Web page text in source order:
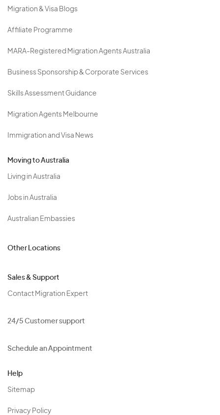
Migration & Visa Blogs
Affiliate Programme
MARA-Registered Migration Agents Australia
Business Sponsorship & Corporate Services
Skills Assessment Guidance
Migration Agents Melbourne
Immigration and Visa News
Moving to Australia
Living in Australia
Jobs in Australia
Australian Embassies
Other Locations
Sales & Support
Contact Migration Expert
24/5 Customer support
Schedule an Appointment
Help
Sitemap
Privacy Policy